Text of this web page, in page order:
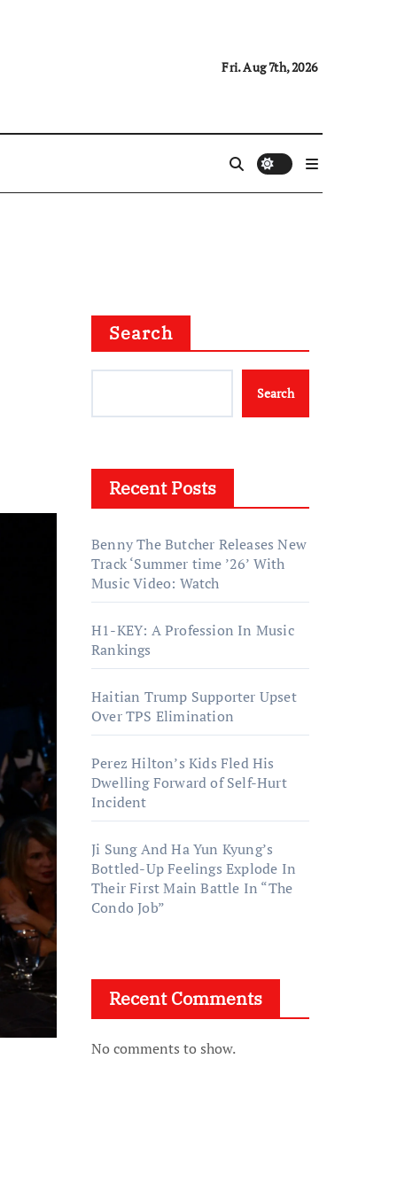
Fri. Aug 7th, 2026
Search
Search
Recent Posts
Benny The Butcher Releases New
Track ‘Summer time ’26’ With
Music Video: Watch
H1-KEY: A Profession In Music
Rankings
Haitian Trump Supporter Upset
Over TPS Elimination
Perez Hilton’s Kids Fled His
Dwelling Forward of Self-Hurt
Incident
Ji Sung And Ha Yun Kyung’s
Bottled-Up Feelings Explode In
Their First Main Battle In “The
Condo Job”
Recent Comments
No comments to show.